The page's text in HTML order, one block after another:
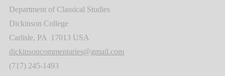
Department of Classical Studies
Dickinson College
Carlisle, PA 17013 USA
dickinsoncommentaries@gmail.com
(717) 245-1493